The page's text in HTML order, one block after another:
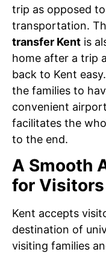
trip as opposed
transportation.
transfer Kent is
home after a trip
back to Kent easy.
the families to
convenient
facilitates the
to the end.
A Smooth
for Visitors
Kent accepts
destination of
visiting families